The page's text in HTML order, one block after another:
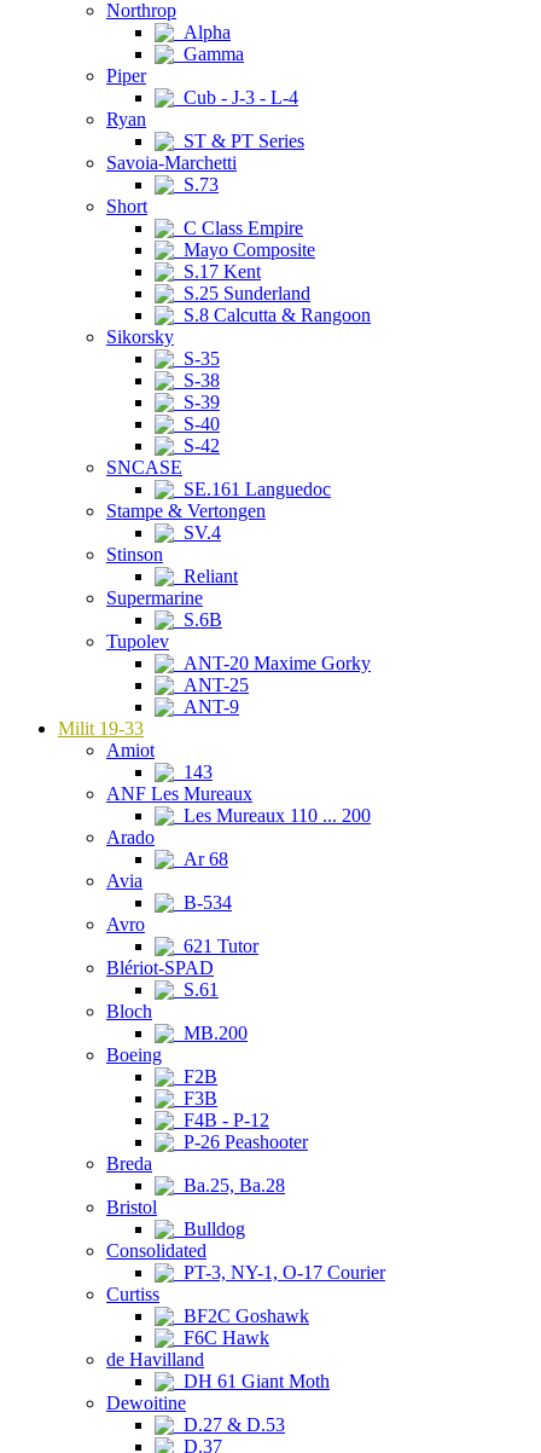
Northrop
Alpha
Gamma
Piper
Cub - J-3 - L-4
Ryan
ST & PT Series
Savoia-Marchetti
S.73
Short
C Class Empire
Mayo Composite
S.17 Kent
S.25 Sunderland
S.8 Calcutta & Rangoon
Sikorsky
S-35
S-38
S-39
S-40
S-42
SNCASE
SE.161 Languedoc
Stampe & Vertongen
SV.4
Stinson
Reliant
Supermarine
S.6B
Tupolev
ANT-20 Maxime Gorky
ANT-25
ANT-9
Milit 19-33
Amiot
143
ANF Les Mureaux
Les Mureaux 110 ... 200
Arado
Ar 68
Avia
B-534
Avro
621 Tutor
Blériot-SPAD
S.61
Bloch
MB.200
Boeing
F2B
F3B
F4B - P-12
P-26 Peashooter
Breda
Ba.25, Ba.28
Bristol
Bulldog
Consolidated
PT-3, NY-1, O-17 Courier
Curtiss
BF2C Goshawk
F6C Hawk
de Havilland
DH 61 Giant Moth
Dewoitine
D.27 & D.53
D.37